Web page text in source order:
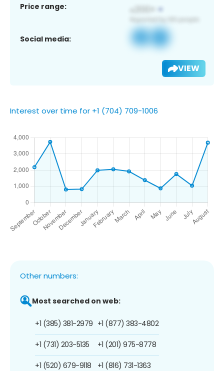
Price range:
Social media:
VIEW
Interest over time for +1 (704) 709-1006
Other numbers:
Most searched on web:
+1 (385) 381-2979
+1 (731) 203-5135
+1 (520) 679-9118
+1 (877) 383-4802
+1 (201) 975-8778
+1 (816) 731-1363